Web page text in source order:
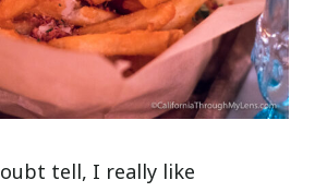
tell, I really like